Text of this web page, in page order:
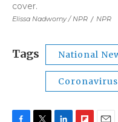
Elissa Nadworny / NPR / NPR
cover.
Tags National